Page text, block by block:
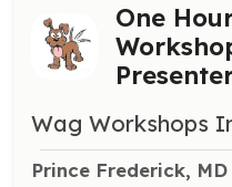
One
Wag Workshops
Prince Frederick, MD